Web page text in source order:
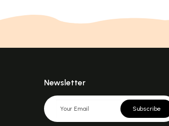
Newsletter
Subscribe